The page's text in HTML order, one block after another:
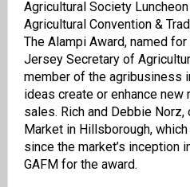
Agricultural Society
Agricultural Convention &
The Alampi Award, named
Jersey Secretary of
member of the agribusiness
ideas create or enhance
sales. Rich and Debbie
Market in Hillsborough,
since the market’s inception
GAFM for the award.